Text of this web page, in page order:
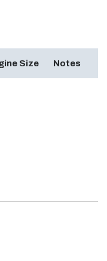
Size Notes